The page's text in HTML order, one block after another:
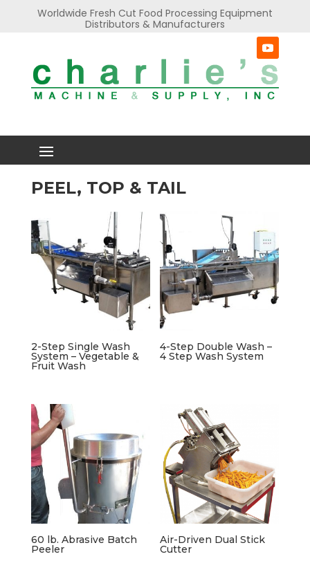
Worldwide Fresh Cut Food Processing Equipment
Distributors & Manufacturers
PEEL, TOP & TAIL
2-Step Single Wash
System – Vegetable &
Fruit Wash
4-Step Double Wash –
4 Step Wash System
60 lb. Abrasive Batch
Peeler
Air-Driven Dual Stick
Cutter